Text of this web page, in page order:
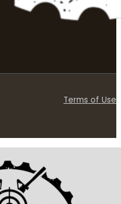
Terms of Use